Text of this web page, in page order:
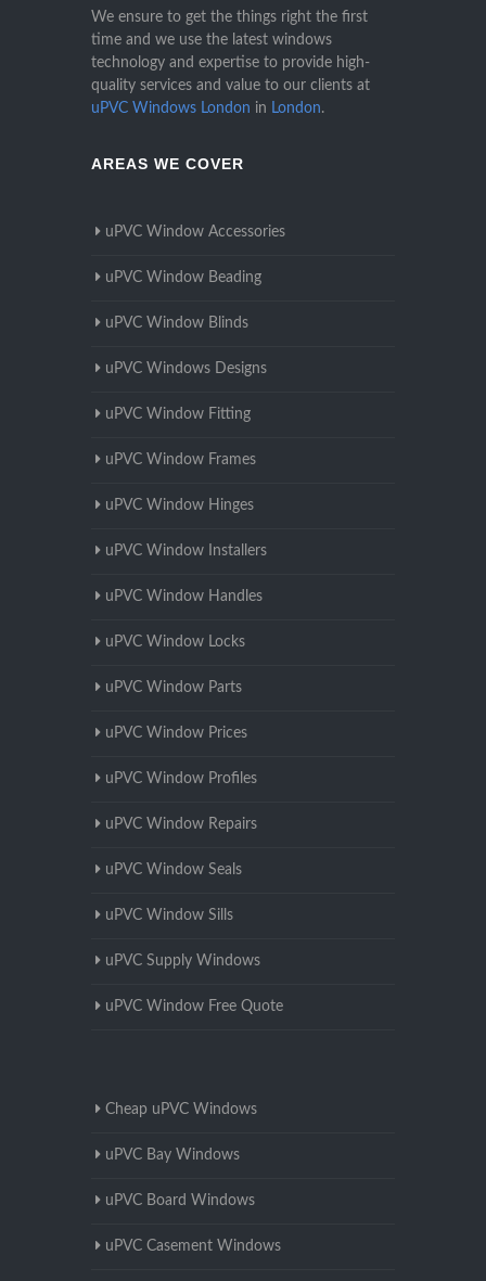
We ensure to get the things right the first
time and we use the latest windows
technology and expertise to provide high-
quality services and value to our clients at
uPVC Windows London in London.
AREAS WE COVER
uPVC Window Accessories
uPVC Window Beading
uPVC Window Blinds
uPVC Windows Designs
uPVC Window Fitting
uPVC Window Frames
uPVC Window Hinges
uPVC Window Installers
uPVC Window Handles
uPVC Window Locks
uPVC Window Parts
uPVC Window Prices
uPVC Window Profiles
uPVC Window Repairs
uPVC Window Seals
uPVC Window Sills
uPVC Supply Windows
uPVC Window Free Quote
Cheap uPVC Windows
uPVC Bay Windows
uPVC Board Windows
uPVC Casement Windows